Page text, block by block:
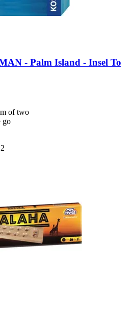
-​ Palm Island -​ Insel To
of two
go